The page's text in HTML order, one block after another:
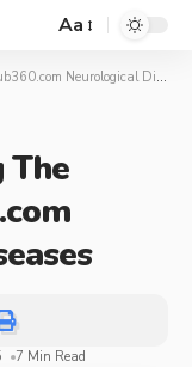
Aa
Neurological Diseases
The
7 Min Read